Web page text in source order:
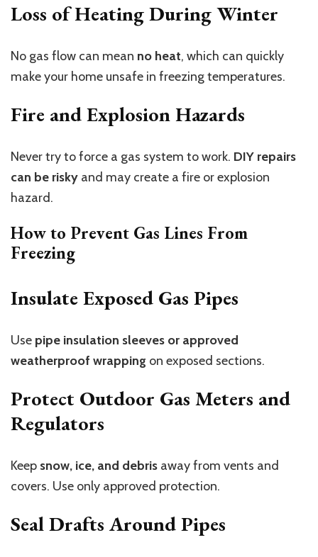
Loss of Heating During Winter
No gas flow can mean no heat, which can quickly
make your home unsafe in freezing temperatures.
Fire and Explosion Hazards
Never try to force a gas system to work. DIY repairs
can be risky and may create a fire or explosion
hazard.
How to Prevent Gas Lines From
Freezing
Insulate Exposed Gas Pipes
Use pipe insulation sleeves or approved
weatherproof wrapping on exposed sections.
Protect Outdoor Gas Meters and
Regulators
Keep snow, ice, and debris away from vents and
covers. Use only approved protection.
Seal Drafts Around Pipes